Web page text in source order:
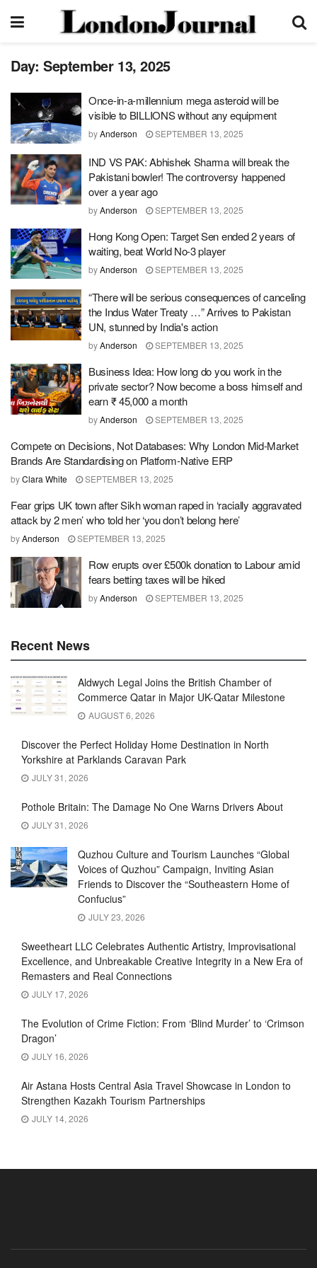
Day: September 13, 2025
Once-in-a-millennium mega asteroid will be
visible to BILLIONS without any equipment
byAnderson SEPTEMBER 13, 2025
IND VS PAK: Abhishek Sharma will break the
Pakistani bowler! The controversy happened
over a year ago
byAnderson SEPTEMBER 13, 2025
Hong Kong Open: Target Sen ended 2 years of
waiting, beat World No-3 player
byAnderson SEPTEMBER 13, 2025
“There will be serious consequences of canceling
the Indus Water Treaty …” Arrives to Pakistan
UN, stunned by India's action
byAnderson SEPTEMBER 13, 2025
Business Idea: How long do you work in the
private sector? Now become a boss himself and
earn ₹ 45,000 a month
byAnderson SEPTEMBER 13, 2025
Compete on Decisions, Not Databases: Why London Mid-Market
Brands Are Standardising on Platform-Native ERP
byClara White SEPTEMBER 13, 2025
Fear grips UK town after Sikh woman raped in ‘racially aggravated
attack by 2 men’ who told her ‘you don’t belong here’
byAnderson SEPTEMBER 13, 2025
Row erupts over £500k donation to Labour amid
fears betting taxes will be hiked
byAnderson SEPTEMBER 13, 2025
Recent News
Aldwych Legal Joins the British Chamber of
Commerce Qatar in Major UK-Qatar Milestone
AUGUST 6, 2026
Discover the Perfect Holiday Home Destination in North
Yorkshire at Parklands Caravan Park
JULY 31, 2026
Pothole Britain: The Damage No One Warns Drivers About
JULY 31, 2026
Quzhou Culture and Tourism Launches “Global
Voices of Quzhou” Campaign, Inviting Asian
Friends to Discover the “Southeastern Home of
Confucius”
JULY 23, 2026
Sweetheart LLC Celebrates Authentic Artistry, Improvisational
Excellence, and Unbreakable Creative Integrity in a New Era of
Remasters and Real Connections
JULY 17, 2026
The Evolution of Crime Fiction: From ‘Blind Murder’ to ‘Crimson
Dragon’
JULY 16, 2026
Air Astana Hosts Central Asia Travel Showcase in London to
Strengthen Kazakh Tourism Partnerships
JULY 14, 2026